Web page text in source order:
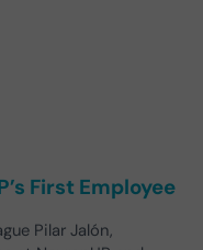
First Employee
Pilar Jalón,